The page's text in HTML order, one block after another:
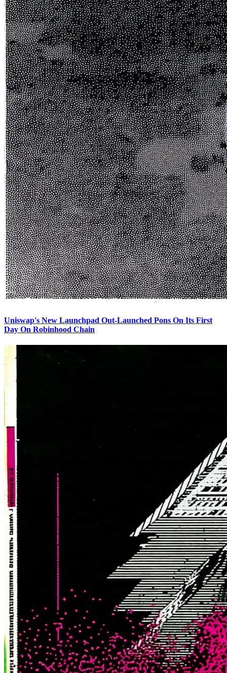
Uniswap's New Launchpad Out-Launched Pons On Its First
Day On Robinhood Chain